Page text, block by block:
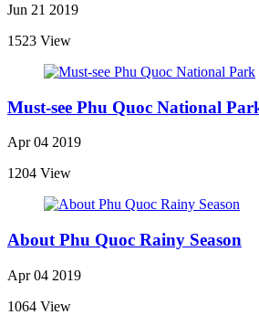
Jun 21 2019
1523 View
Must-see Phu Quoc National
Apr 04 2019
1204 View
About Phu Quoc Rainy Season
Apr 04 2019
1064 View